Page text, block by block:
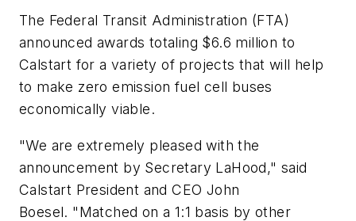
The Federal Transit Administration (FTA)
announced awards totaling $6.6 million to
Calstart for a variety of projects that will help
to make zero emission fuel cell buses
economically viable.
"We are extremely pleased with the
announcement by Secretary LaHood," said
Calstart President and CEO John
Boesel. "Matched on a 1:1 basis by other